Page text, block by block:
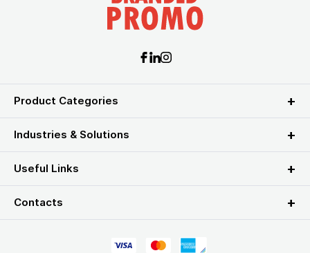
Product Categories
Industries & Solutions
Useful Links
Contacts